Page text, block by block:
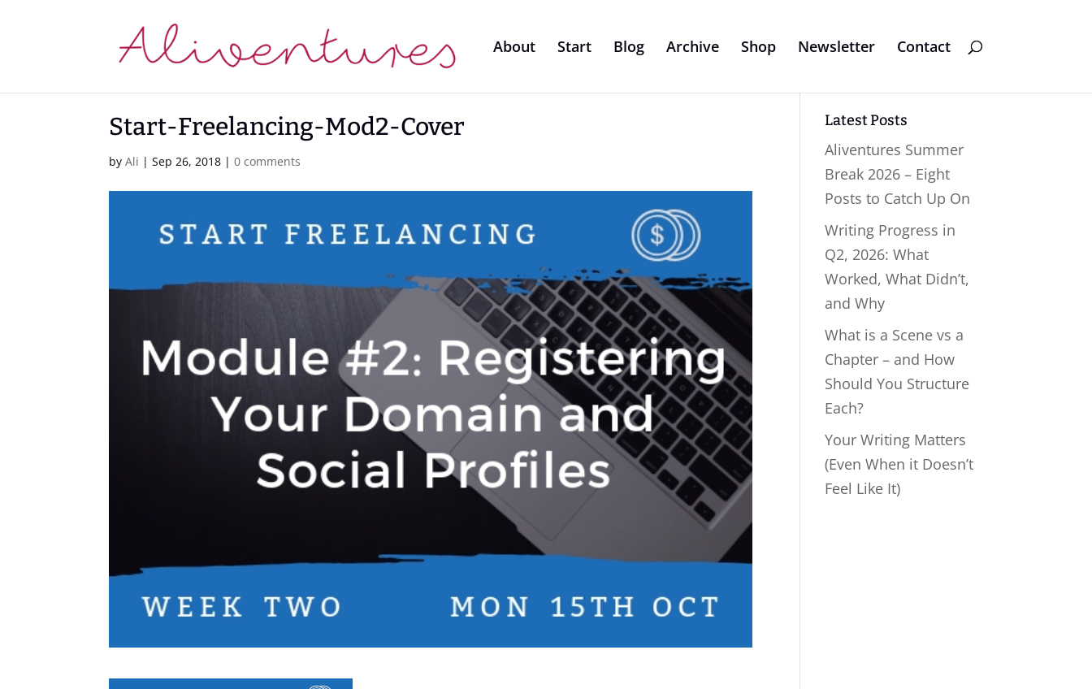
About Start Blog Archive Shop Newsletter Contact
Start-Freelancing-Mod2-Cover
byAli |Sep 26, 2018 |0 comments
Latest Posts
Aliventures Summer
Break 2026 – Eight
Posts to Catch Up On
Writing Progress in
Q2, 2026: What
Worked, What Didn’t,
and Why
What is a Scene vs a
Chapter – and How
Should You Structure
Each?
Your Writing Matters
(Even When it Doesn’t
Feel Like It)